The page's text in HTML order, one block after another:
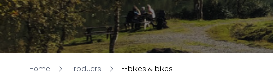
Home Products E-bikes & bikes